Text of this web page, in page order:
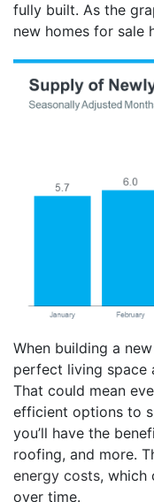
fully built. As the
new homes for sale
When building a
perfect living space
That could mean
efficient options to
you’ll have the
roofing, and more.
energy costs, which
over time.